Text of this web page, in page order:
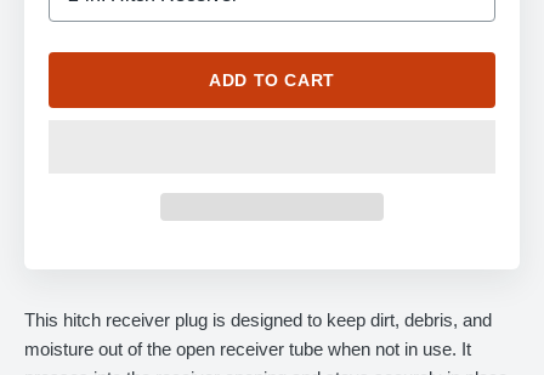
ADD TO CART
product
This hitch receiver plug is designed to keep dirt, debris, and
moisture out of the open receiver tube when not in use. It